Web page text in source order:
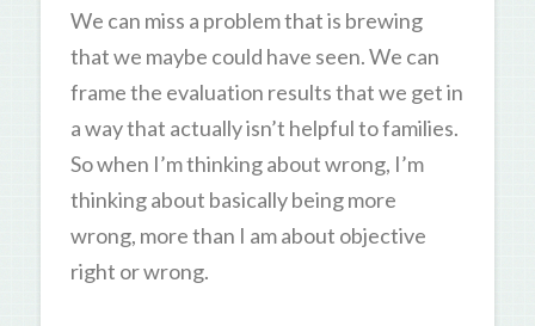
We can miss a problem that is brewing
that we maybe could have seen. We can
frame the evaluation results that we get in
a way that actually isn’t helpful to families.
So when I’m thinking about wrong, I’m
thinking about basically being more
wrong, more than I am about objective
right or wrong.